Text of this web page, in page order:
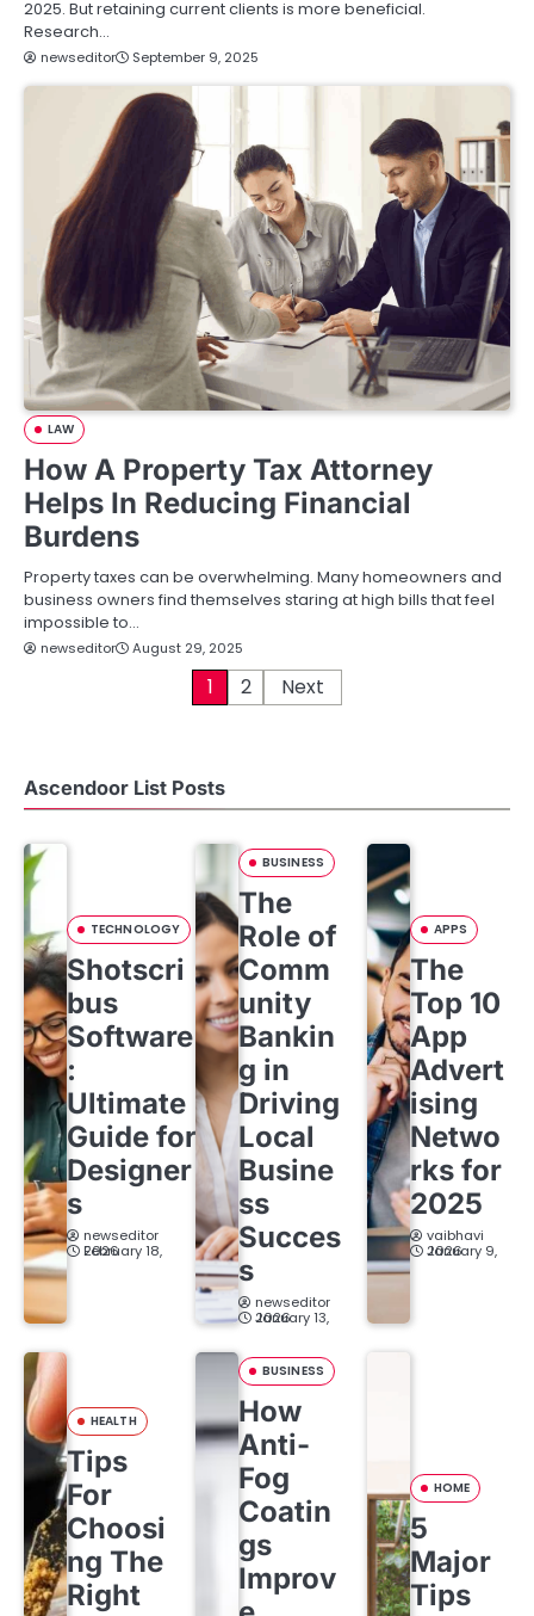
2025. But retaining current clients is more beneficial.
Research…
newseditor September 9, 2025
LAW
How A Property Tax Attorney
Helps In Reducing Financial
Burdens
Property taxes can be overwhelming. Many homeowners and
business owners find themselves staring at high bills that feel
impossible to…
newseditor August 29, 2025
s
t
s
p
a
g
i
n
a
t
i
o
n
1 2 Next
Ascendoor List Posts
TECHNOLOGY
Shotscri
bus
Software
:
Ultimate
Guide for
Designer
s
newseditor
February 18, 2026
BUSINESS
The
Role of
Comm
unity
Bankin
g in
Driving
Local
Busine
ss
Succes
s
newseditor
January 13, 2026
APPS
The
Top 10
App
Advert
ising
Netwo
rks for
2025
vaibhavi
January 9, 2026
HEALTH
Tips
For
Choosi
ng The
Right
BUSINESS
How
Anti-
Fog
Coatin
gs
Improv
HOME
5
Major
Tips